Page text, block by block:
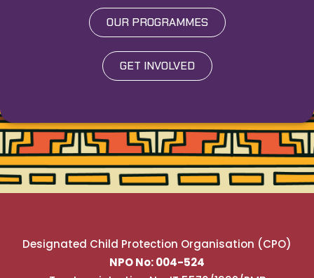
OUR PROGRAMMES
GET INVOLVED
Designated Child Protection Organisation (CPO)
NPO No: 004-524